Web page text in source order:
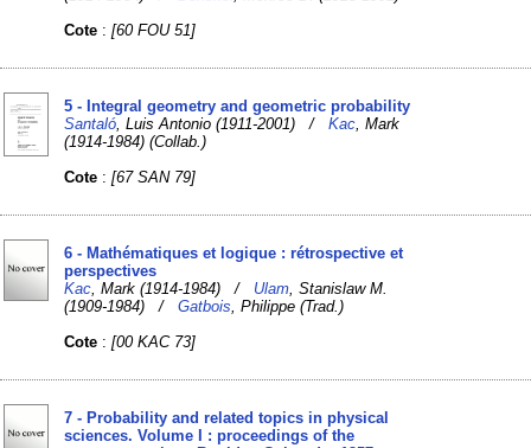
Cote :[60 FOU 51]
5 - Integral geometry and geometric probability
Santaló , Luis Antonio (1911-2001) /Kac , Mark
(1914-1984) (Collab.)
Cote :[67 SAN 79]
6 - Mathématiques et logique : rétrospective et
perspectives
Kac , Mark (1914-1984) / Ulam , Stanislaw M.
(1909-1984) /Gatbois , Philippe (Trad.)
Cote :[00 KAC 73]
7 - Probability and related topics in physical
sciences. Volume I : proceedings of the